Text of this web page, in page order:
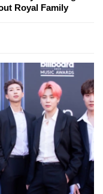
Royal Family